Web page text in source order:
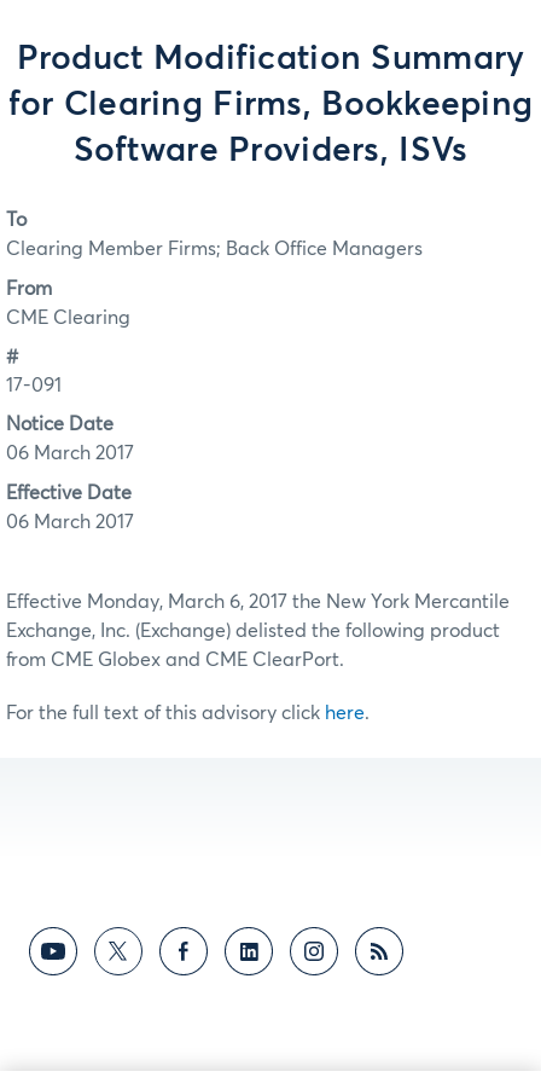
Product Modification Summary
for Clearing Firms, Bookkeeping
Software Providers, ISVs
To
Clearing Member Firms; Back Office Managers
From
CME Clearing
#
17-091
Notice Date
06 March 2017
Effective Date
06 March 2017
Effective Monday, March 6, 2017 the New York Mercantile
Exchange, Inc. (Exchange) delisted the following product
from CME Globex and CME ClearPort.
For the full text of this advisory click here.